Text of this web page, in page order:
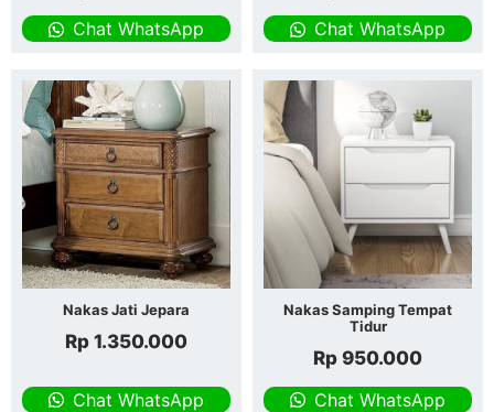
Chat WhatsApp
Chat WhatsApp
Nakas Jati Jepara
Rp 1.350.000
Chat WhatsApp
Nakas Samping Tempat
Tidur
Rp 950.000
Chat WhatsApp